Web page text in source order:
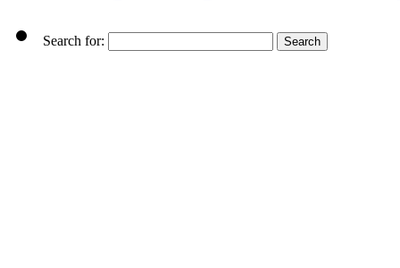
Search for: